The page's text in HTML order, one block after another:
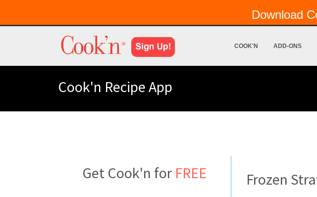
Download
COOK'N ADD-ONS
Cook'n Recipe App
Get Cook'n for FREE Frozen